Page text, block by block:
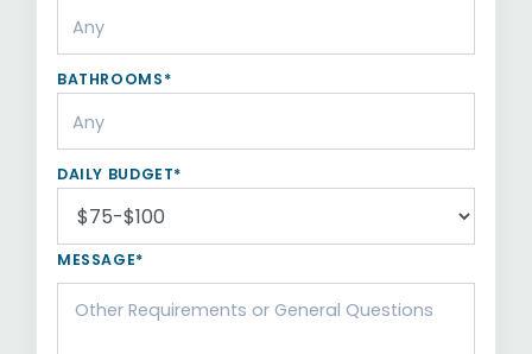
BATHROOMS*
DAILY BUDGET*
MESSAGE*